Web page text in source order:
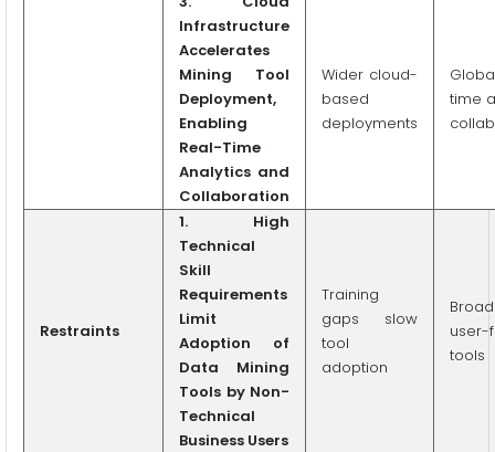
Infrastructure
Accelerates
Mining Tool
Deployment,
Enabling
Real-Time
Analytics and
Collaboration
Wider cloud-
based
deployments
time
Restraints
1. High
Technical
Skill
Requirements
Limit
Adoption of
Data Mining
Tools by Non-
Technical
Business Users
Training
gaps slow
tool
adoption
user-
tools